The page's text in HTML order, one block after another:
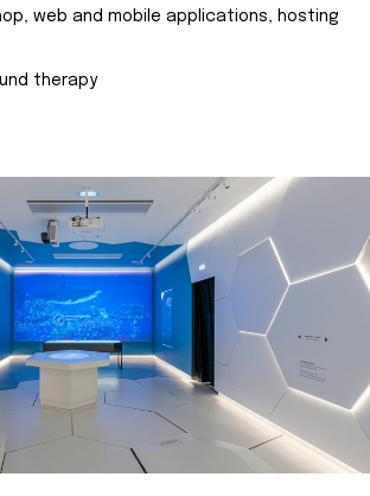
web and mobile applications, hosting
therapy